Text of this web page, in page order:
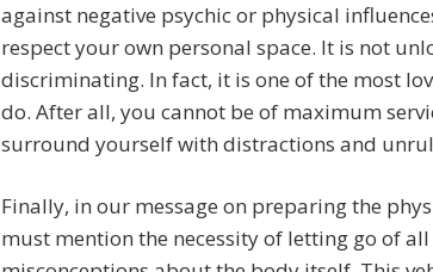
against negative psychic or physical
respect your own personal space. It is not
discriminating. In fact, it is one of the most
do. After all, you cannot be of maximum
surround yourself with distractions and
Finally, in our message on preparing the
must mention the necessity of letting go of